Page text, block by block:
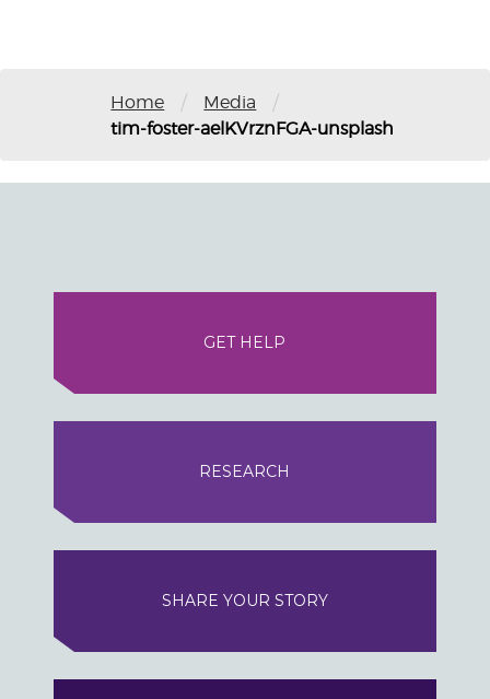
Home / Media /
tim-foster-aelKVrznFGA-unsplash
GET HELP
RESEARCH
SHARE YOUR STORY